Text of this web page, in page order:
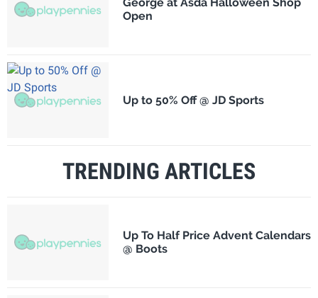
Open
Up to 50% Off @ JD Sports
TRENDING ARTICLES
Up To Half Price Advent Calendars
@ Boots